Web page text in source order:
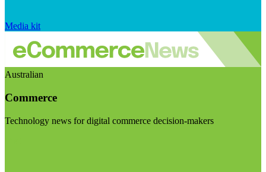
Media kit
Australian
Commerce
Technology news for digital commerce decision-makers